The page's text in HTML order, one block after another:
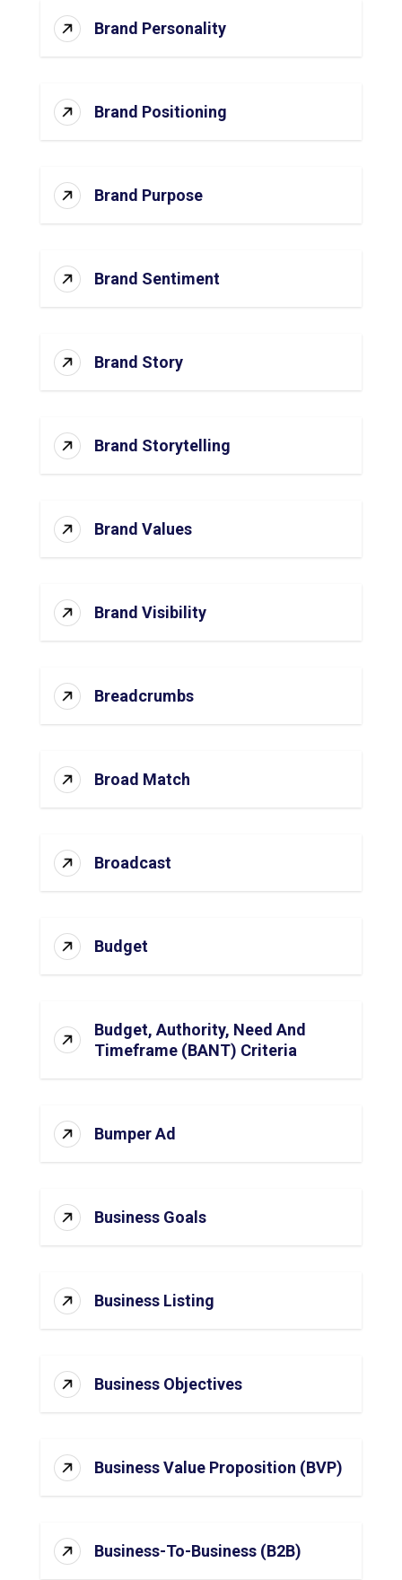
Brand Personality
Brand Positioning
Brand Purpose
Brand Sentiment
Brand Story
Brand Storytelling
Brand Values
Brand Visibility
Breadcrumbs
Broad Match
Broadcast
Budget
Budget, Authority, Need And
Timeframe (BANT) Criteria
Bumper Ad
Business Goals
Business Listing
Business Objectives
Business Value Proposition (BVP)
Business-To-Business (B2B)